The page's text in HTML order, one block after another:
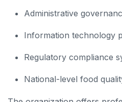
Administrative
Information technology
Regulatory compliance
National-level food